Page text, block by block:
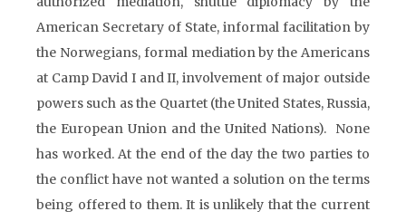
American Secretary of State, informal facilitation by
the Norwegians, formal mediation by the Americans
at Camp David I and II, involvement of major outside
powers such as the Quartet (the United States, Russia,
the European Union and the United Nations). None
has worked. At the end of the day the two parties to
the conflict have not wanted a solution on the terms
being offered to them. It is unlikely that the current